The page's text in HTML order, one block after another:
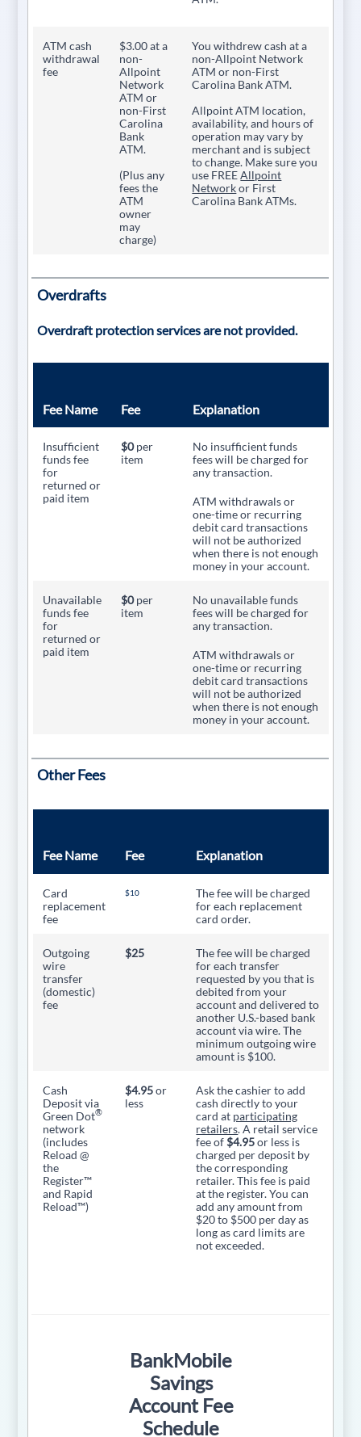
ATM cash
withdrawal
fee
$3.00 at a
non-
Allpoint
Network
ATM or
non-First
Carolina
Bank
ATM.
(Plus any
fees the
ATM
owner
may
charge)
You withdrew cash at a
non-Allpoint Network
ATM or non-First
Carolina Bank ATM.
Allpoint ATM location,
availability, and hours of
operation may vary by
merchant and is subject
to change. Make sure you
use FREEAllpoint
Networkor First
Carolina Bank ATMs.
Overdrafts
Overdraft protection services are not provided.
Fee Name Fee Explanation
Insufficient
funds fee
for
returned or
paid item
$0per
item
No insufficient funds
fees will be charged for
any transaction.
ATM withdrawals or
one-time or recurring
debit card transactions
will not be authorized
when there is not enough
money in your account.
Unavailable
funds fee
for
returned or
paid item
$0per
item
No unavailable funds
fees will be charged for
any transaction.
ATM withdrawals or
one-time or recurring
debit card transactions
will not be authorized
when there is not enough
money in your account.
Other Fees
Fee Name Fee Explanation
Card
replacement
fee
$10
The fee will be charged
for each replacement
card order.
Outgoing
wire
transfer
(domestic)
fee
$25
The fee will be charged
for each transfer
requested by you that is
debited from your
account and delivered to
another U.S.-based bank
account via wire. The
minimum outgoing wire
amount is $100.
Cash
Deposit via
Green Dot®
network
(includes
Reload @
the
Register™
and Rapid
Reload™)
$4.95or
less
Ask the cashier to add
cash directly to your
card at participating
retailers. A retail service
fee of$4.95or less is
charged per deposit by
the corresponding
retailer. This fee is paid
at the register. You can
add any amount from
$20 to $500 per day as
long as card limits are
not exceeded.
BankMobile
Savings
Account Fee
Schedule